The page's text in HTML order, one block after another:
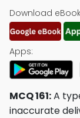
Download
Apps:
MCQ 161:A
inaccurate